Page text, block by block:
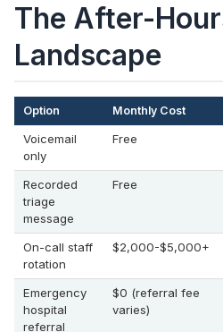
The After-
Landscape
Option Monthly Cost
Voicemail
only
Free
Recorded
triage
message
Free
On-call staff
rotation
$2,000-$5,000+
Emergency
hospital
referral
$0 (referral fee
varies)